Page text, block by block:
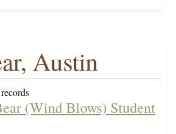
Austin
(Wind Blows) Student